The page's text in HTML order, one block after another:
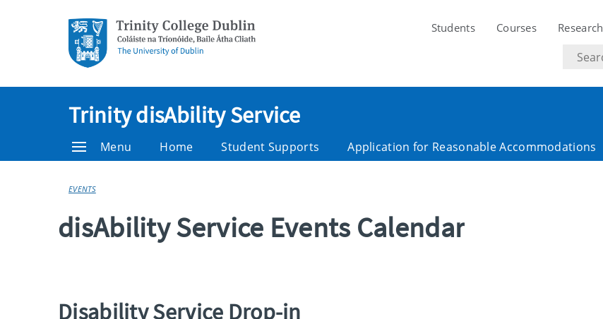
Students Courses Research
Search
text
Trinity disAbility Service
Menu Home Student Supports Application for Reasonable Accommodations
EVENTS
disAbility Service Events Calendar
Disability Service Drop-in